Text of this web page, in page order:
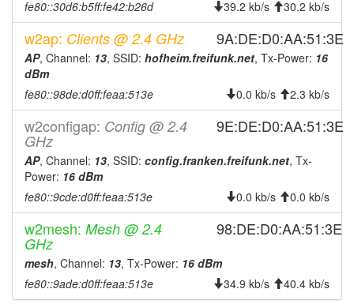
2025-06-15 10:56:14
Hofheim -> Legacy
2025-05-25 03:31:14
hood
Legacy -> Hofheim
2025-05-25 03:26:14
2025-05-02 03:36:16
Legacy -> Hofheim
2025-05-02 03:31:14
hood
Hofheim -> Legacy
2025-04-30 13:31:14
2025-04-30 13:26:15
2025-03-07 03:46:15
Legacy -> Hofheim
2025-03-07 03:41:15
hood
Hofheim -> Legacy
2025-02-12 03:21:15
2025-02-12 03:16:16
Hofheim -> Legacy
2025-02-11 20:11:15
online
fe80::30d6:b5ff:fe42:b26d 39.2 kb/s 30.2 kb/s
w2ap: Clients @ 2.4 GHz 9A:DE:D0:AA:51:3E
AP, Channel: 13, SSID: hofheim.freifunk.net, Tx-Power: 16
dBm
fe80::98de:d0ff:feaa:513e
0.0 kb/s 2.3 kb/s
w2configap: Config @ 2.4
GHz
9E:DE:D0:AA:51:3E
AP, Channel: 13, SSID: config.franken.freifunk.net, Tx-
Power: 16 dBm
fe80::9cde:d0ff:feaa:513e
0.0 kb/s 0.0 kb/s
w2mesh: Mesh @ 2.4
GHz
98:DE:D0:AA:51:3E
mesh, Channel: 13, Tx-Power: 16 dBm
fe80::9ade:d0ff:feaa:513e
34.9 kb/s 40.4 kb/s